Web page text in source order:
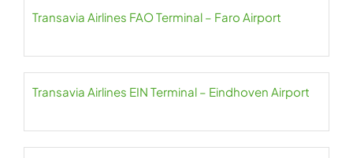
Transavia Airlines FAO Terminal – Faro Airport
Transavia Airlines EIN Terminal – Eindhoven Airport